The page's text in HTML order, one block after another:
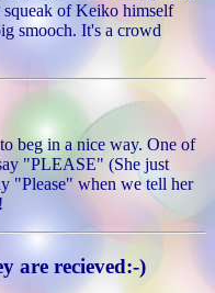
of Keiko himself
smooch. It's a crowd
beg in a nice way. One of
"PLEASE" (She just
"Please" when we tell her
are recieved:-)